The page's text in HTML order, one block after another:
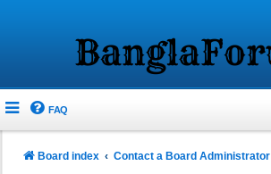
FAQ
Board index Contact a Board Administrator